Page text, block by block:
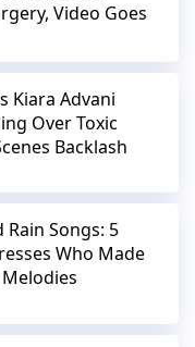
Video Goes
Kiara Advani
Over Toxic
Backlash
Rain Songs: 5
Who Made